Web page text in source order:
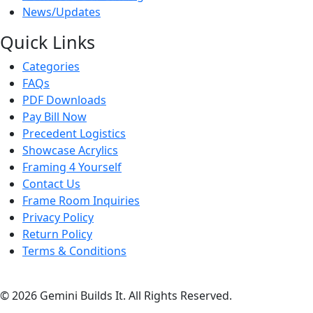
News/Updates
Quick Links
Categories
FAQs
PDF Downloads
Pay Bill Now
Precedent Logistics
Showcase Acrylics
Framing 4 Yourself
Contact Us
Frame Room Inquiries
Privacy Policy
Return Policy
Terms & Conditions
© 2026 Gemini Builds It. All Rights Reserved.